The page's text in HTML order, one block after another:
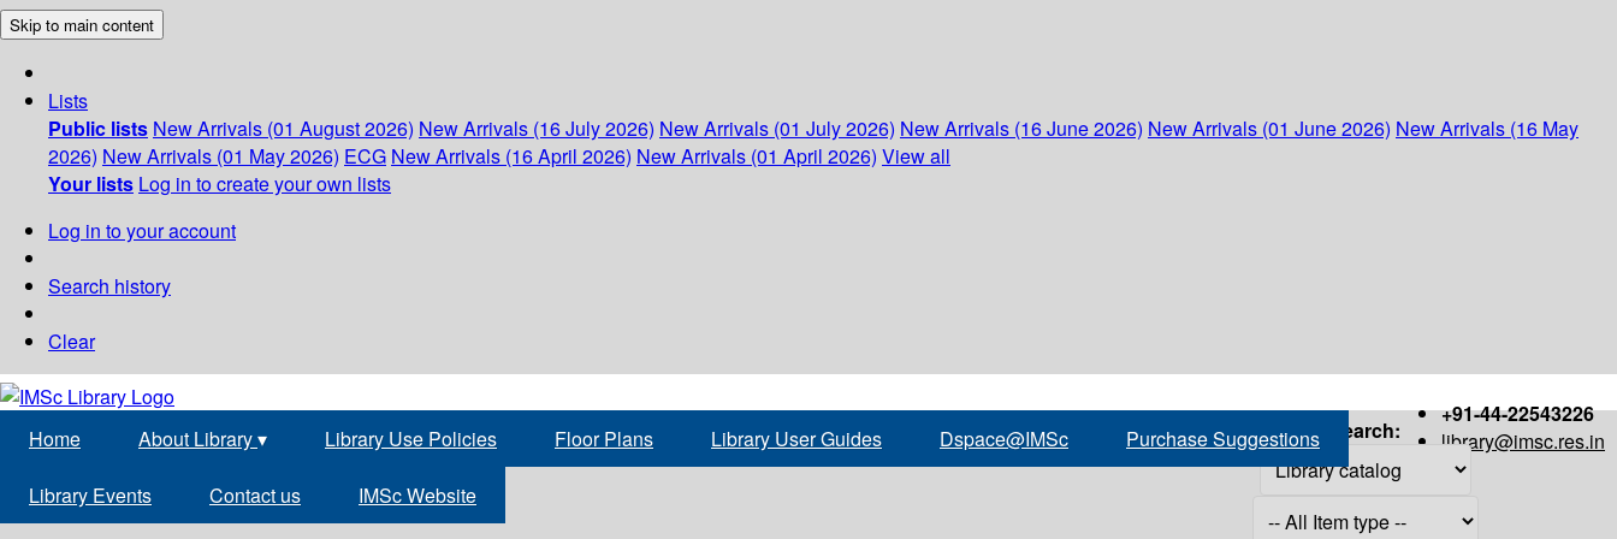
Skip to main content
Lists
Public lists New Arrivals (01 August 2026) New Arrivals (16 July 2026) New Arrivals (01 July 2026) New Arrivals (16 June 2026) New Arrivals (01 June 2026) New Arrivals (16 May
2026) New Arrivals (01 May 2026) ECG New Arrivals (16 April 2026) New Arrivals (01 April 2026) View all
Your lists Log in to create your own lists
Log in to your account
Search history
Clear
+91-44-22543226
library@imsc.res.in
Home About Library▾ Library Use Policies Floor Plans Library User Guides Dspace@IMSc Purchase Suggestions
Library Events Contact us IMSc Website
Search: